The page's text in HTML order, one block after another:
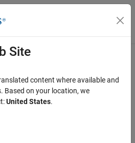
Menu Toggle
connection options
Site
content where available and
Based on your location, we
United States.